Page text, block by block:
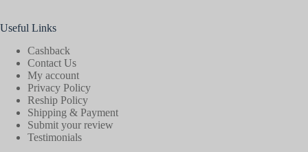
Useful Links
Cashback
Contact Us
My account
Privacy Policy
Reship Policy
Shipping & Payment
Submit your review
Testimonials